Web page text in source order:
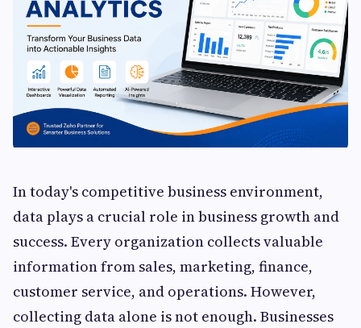
In today's competitive business environment,
data plays a crucial role in business growth and
success. Every organization collects valuable
information from sales, marketing, finance,
customer service, and operations. However,
collecting data alone is not enough. Businesses